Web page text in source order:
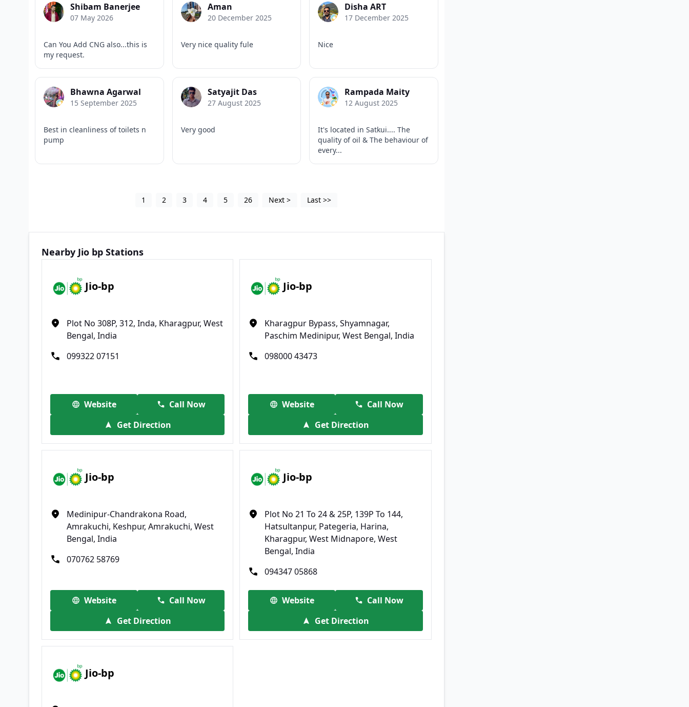
Shibam Banerjee
07 May 2026
Can You Add CNG also...this is
my request.
Aman
20 December 2025
Very nice quality fule
Disha ART
17 December 2025
Nice
Bhawna Agarwal
15 September 2025
Best in cleanliness of toilets n
pump
Satyajit Das
27 August 2025
Very good
Rampada Maity
12 August 2025
It's located in Satkui.... The
quality of oil & The behaviour of
every...
1 2 3 4 5 26 Next > Last >>
Nearby Jio bp Stations
Jio-bp
Plot No 308P, 312, Inda, Kharagpur, West
Bengal, India
099322 07151
Website
Call Now
Get Direction
Jio-bp
Kharagpur Bypass, Shyamnagar,
Paschim Medinipur, West Bengal, India
098000 43473
Website
Call Now
Get Direction
Jio-bp
Medinipur-Chandrakona Road,
Amrakuchi, Keshpur, Amrakuchi, West
Bengal, India
070762 58769
Website
Call Now
Get Direction
Jio-bp
Plot No 21 To 24 & 25P, 139P To 144,
Hatsultanpur, Pategeria, Harina,
Kharagpur, West Midnapore, West
Bengal, India
094347 05868
Website
Call Now
Get Direction
Jio-bp